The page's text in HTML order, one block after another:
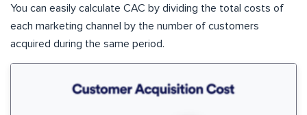
You can easily calculate CAC by dividing the total costs of
each marketing channel by the number of customers
acquired during the same period.